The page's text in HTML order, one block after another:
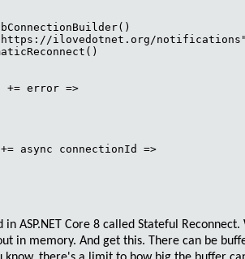
ilovedotnet.org/
+= error =>
+= async connectionId =>
ASP.NET Core 8 called Stateful Reconnect.
in memory. And get this. There can be